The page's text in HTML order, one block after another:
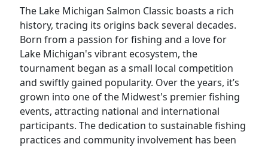
The Lake Michigan Salmon Classic boasts a rich
history, tracing its origins back several decades.
Born from a passion for fishing and a love for
Lake Michigan's vibrant ecosystem, the
tournament began as a small local competition
and swiftly gained popularity. Over the years, it’s
grown into one of the Midwest's premier fishing
events, attracting national and international
participants. The dedication to sustainable fishing
practices and community involvement has been